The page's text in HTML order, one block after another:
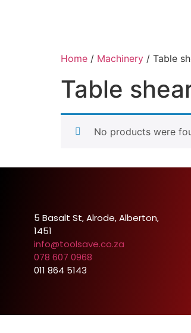
Home / Machinery / Table
Table
No products were
5 Basalt St, Alrode, Alberton,
1451
info@toolsave.co.za
078 607 0968
011 864 5143